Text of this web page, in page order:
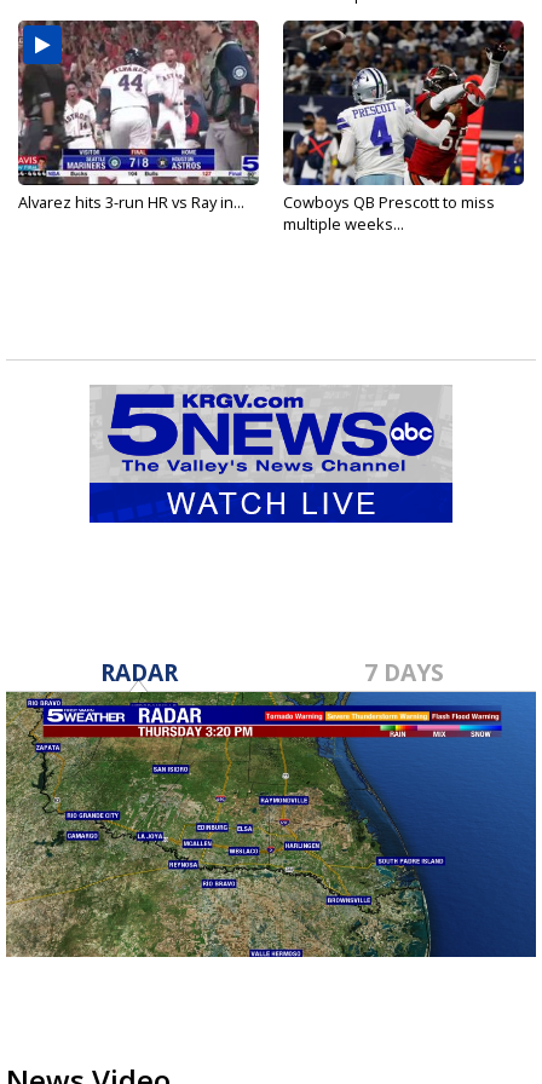
Alvarez hits 3-run HR vs Ray in...
Cowboys QB Prescott to miss
multiple weeks...
RADAR 7 DAYS